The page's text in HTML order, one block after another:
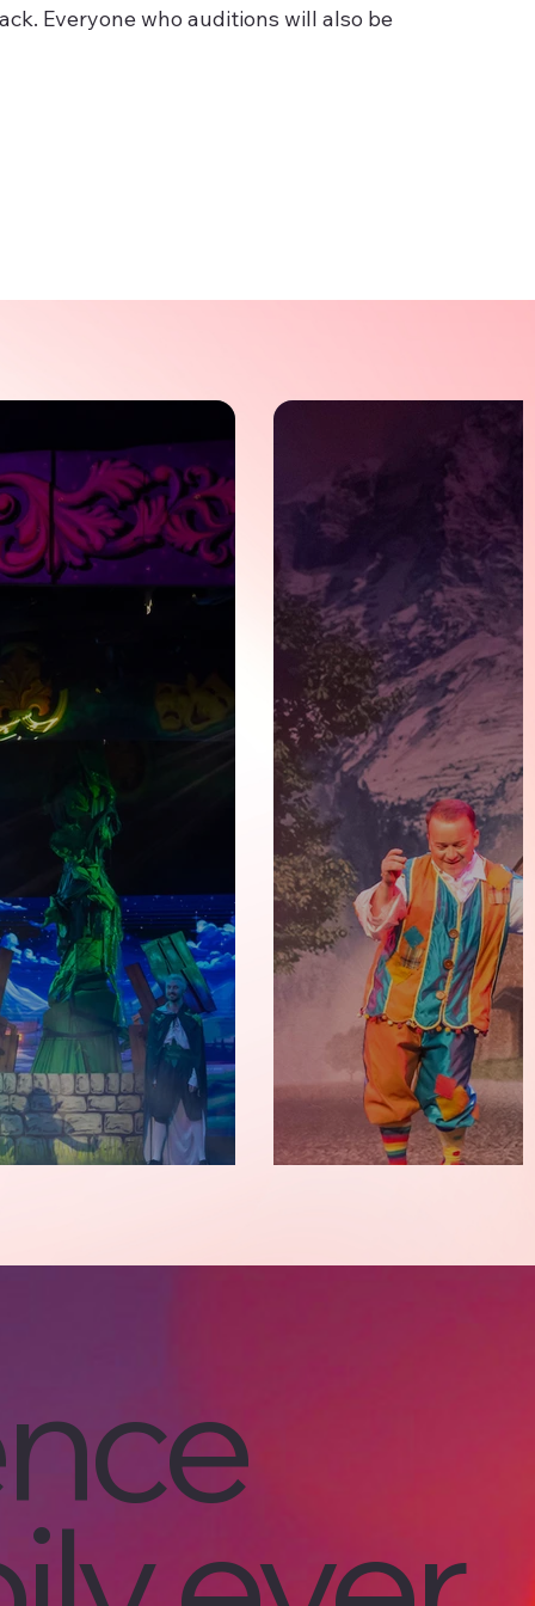
Everyone who auditions will also be